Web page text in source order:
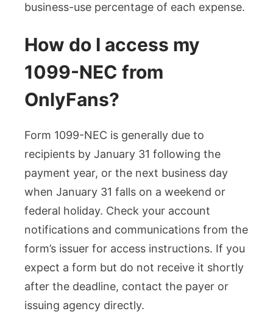
business-use percentage of each expense.
How do I access my
1099-NEC from
OnlyFans?
Form 1099-NEC is generally due to
recipients by January 31 following the
payment year, or the next business day
when January 31 falls on a weekend or
federal holiday. Check your account
notifications and communications from the
form’s issuer for access instructions. If you
expect a form but do not receive it shortly
after the deadline, contact the payer or
issuing agency directly.